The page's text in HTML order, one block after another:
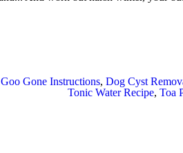
Goo Gone Instructions,Dog Cyst
Tonic Water Recipe, Toa